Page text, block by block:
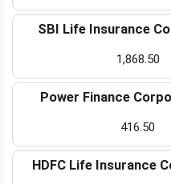
SBI Life Insurance
1,868.50
Power Finance
416.50
HDFC Life Insurance